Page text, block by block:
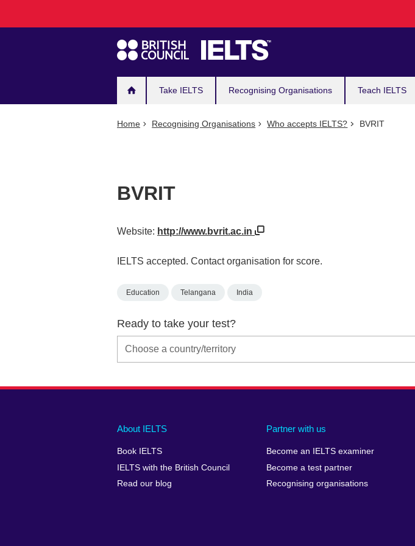
navigation
Take IELTS Recognising Organisations Teach IELTS
Home Recognising Organisations Who accepts IELTS? BVRIT
BVRIT
Website: http://www.bvrit.ac.in
IELTS accepted. Contact organisation for score.
Education Telangana India
Ready to take your test?
Main
footer
About IELTS
Book IELTS
IELTS with the British Council
Read our blog
Partner with us
Become an IELTS examiner
Become a test partner
Recognising organisations
Social
menu
Auxiliary